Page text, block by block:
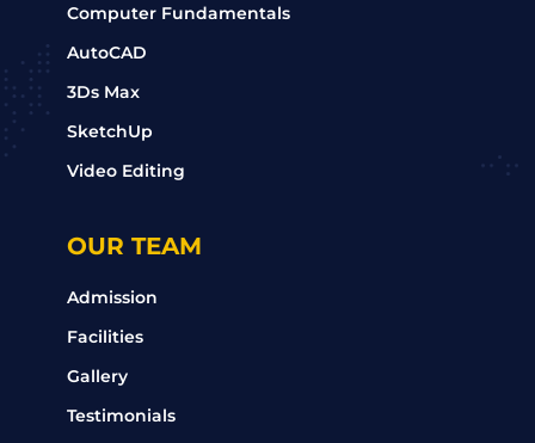
Computer Fundamentals
AutoCAD
3Ds Max
SketchUp
Video Editing
OUR TEAM
Admission
Facilities
Gallery
Testimonials